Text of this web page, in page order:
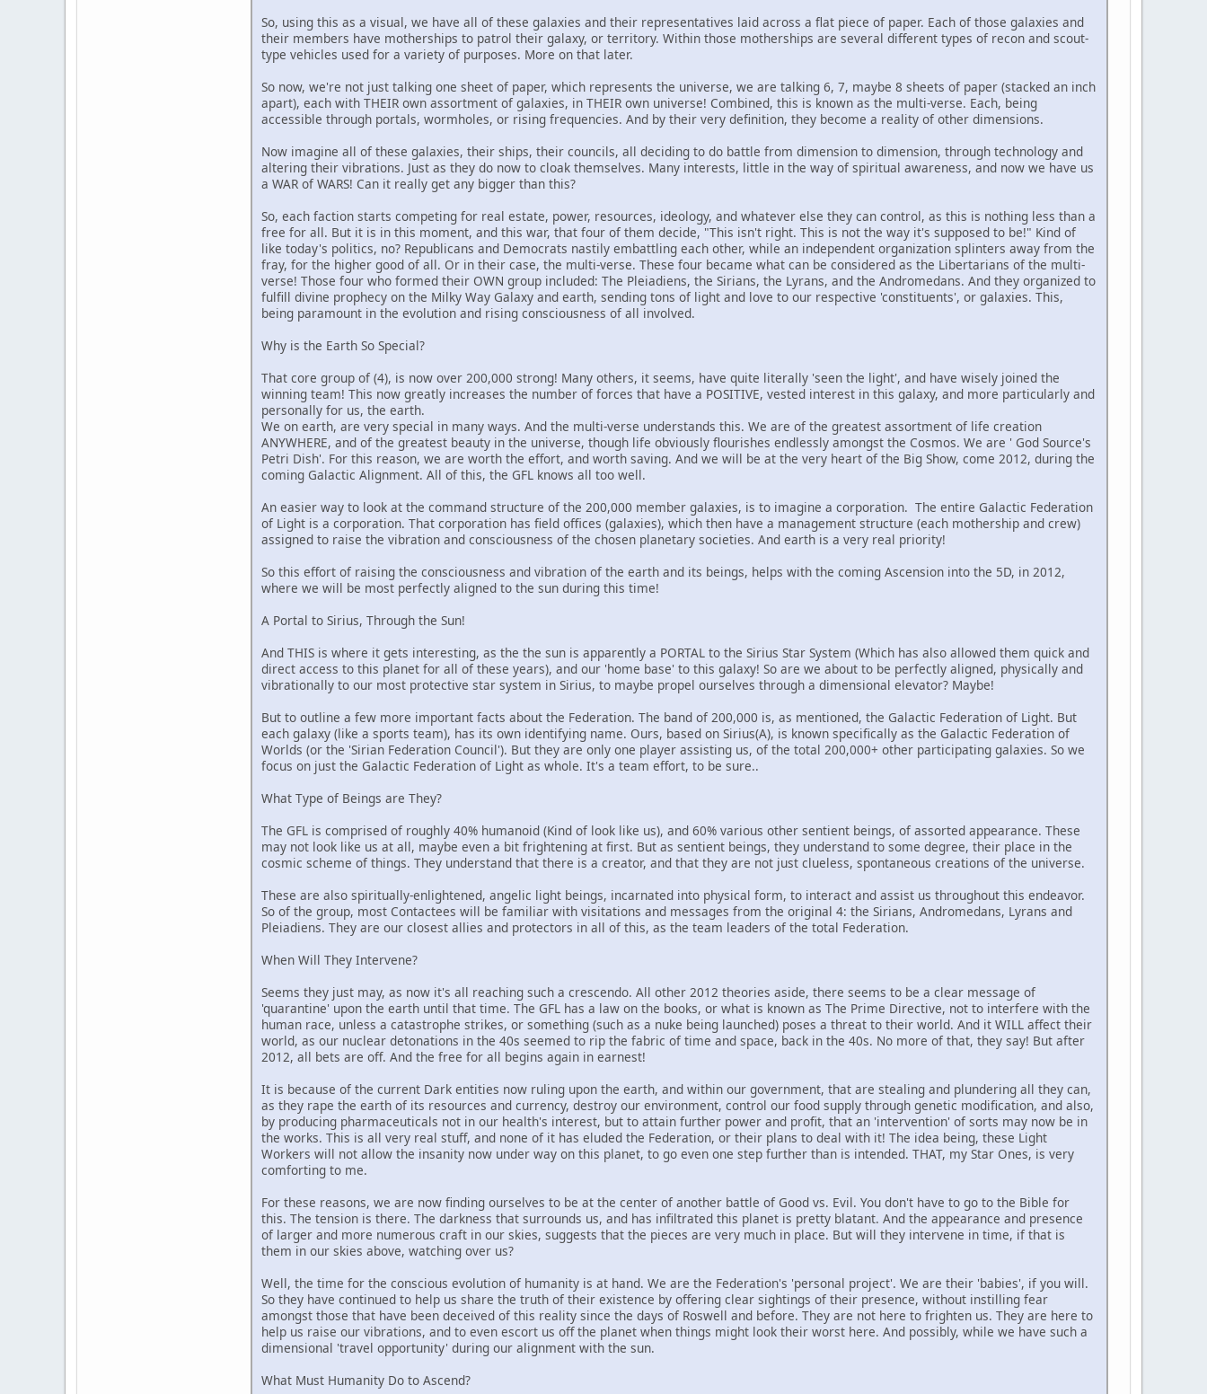
So, using this as a visual, we have all of these galaxies and their representatives laid across a flat piece of paper. Each of those galaxies and
their members have motherships to patrol their galaxy, or territory. Within those motherships are several different types of recon and scout-
type vehicles used for a variety of purposes. More on that later.
So now, we're not just talking one sheet of paper, which represents the universe, we are talking 6, 7, maybe 8 sheets of paper (stacked an inch
apart), each with THEIR own assortment of galaxies, in THEIR own universe! Combined, this is known as the multi-verse. Each, being
accessible through portals, wormholes, or rising frequencies. And by their very definition, they become a reality of other dimensions.
Now imagine all of these galaxies, their ships, their councils, all deciding to do battle from dimension to dimension, through technology and
altering their vibrations. Just as they do now to cloak themselves. Many interests, little in the way of spiritual awareness, and now we have us
a WAR of WARS! Can it really get any bigger than this?
So, each faction starts competing for real estate, power, resources, ideology, and whatever else they can control, as this is nothing less than a
free for all. But it is in this moment, and this war, that four of them decide, "This isn't right. This is not the way it's supposed to be!" Kind of
like today's politics, no? Republicans and Democrats nastily embattling each other, while an independent organization splinters away from the
fray, for the higher good of all. Or in their case, the multi-verse. These four became what can be considered as the Libertarians of the multi-
verse! Those four who formed their OWN group included: The Pleiadiens, the Sirians, the Lyrans, and the Andromedans. And they organized to
fulfill divine prophecy on the Milky Way Galaxy and earth, sending tons of light and love to our respective 'constituents', or galaxies. This,
being paramount in the evolution and rising consciousness of all involved.
Why is the Earth So Special?
That core group of (4), is now over 200,000 strong! Many others, it seems, have quite literally 'seen the light', and have wisely joined the
winning team! This now greatly increases the number of forces that have a POSITIVE, vested interest in this galaxy, and more particularly and
personally for us, the earth.
We on earth, are very special in many ways. And the multi-verse understands this. We are of the greatest assortment of life creation
ANYWHERE, and of the greatest beauty in the universe, though life obviously flourishes endlessly amongst the Cosmos. We are ' God Source's
Petri Dish'. For this reason, we are worth the effort, and worth saving. And we will be at the very heart of the Big Show, come 2012, during the
coming Galactic Alignment. All of this, the GFL knows all too well.
An easier way to look at the command structure of the 200,000 member galaxies, is to imagine a corporation. The entire Galactic Federation
of Light is a corporation. That corporation has field offices (galaxies), which then have a management structure (each mothership and crew)
assigned to raise the vibration and consciousness of the chosen planetary societies. And earth is a very real priority!
So this effort of raising the consciousness and vibration of the earth and its beings, helps with the coming Ascension into the 5D, in 2012,
where we will be most perfectly aligned to the sun during this time!
A Portal to Sirius, Through the Sun!
And THIS is where it gets interesting, as the the sun is apparently a PORTAL to the Sirius Star System (Which has also allowed them quick and
direct access to this planet for all of these years), and our 'home base' to this galaxy! So are we about to be perfectly aligned, physically and
vibrationally to our most protective star system in Sirius, to maybe propel ourselves through a dimensional elevator? Maybe!
But to outline a few more important facts about the Federation. The band of 200,000 is, as mentioned, the Galactic Federation of Light. But
each galaxy (like a sports team), has its own identifying name. Ours, based on Sirius(A), is known specifically as the Galactic Federation of
Worlds (or the 'Sirian Federation Council'). But they are only one player assisting us, of the total 200,000+ other participating galaxies. So we
focus on just the Galactic Federation of Light as whole. It's a team effort, to be sure..
What Type of Beings are They?
The GFL is comprised of roughly 40% humanoid (Kind of look like us), and 60% various other sentient beings, of assorted appearance. These
may not look like us at all, maybe even a bit frightening at first. But as sentient beings, they understand to some degree, their place in the
cosmic scheme of things. They understand that there is a creator, and that they are not just clueless, spontaneous creations of the universe.
These are also spiritually-enlightened, angelic light beings, incarnated into physical form, to interact and assist us throughout this endeavor.
So of the group, most Contactees will be familiar with visitations and messages from the original 4: the Sirians, Andromedans, Lyrans and
Pleiadiens. They are our closest allies and protectors in all of this, as the team leaders of the total Federation.
When Will They Intervene?
Seems they just may, as now it's all reaching such a crescendo. All other 2012 theories aside, there seems to be a clear message of
'quarantine' upon the earth until that time. The GFL has a law on the books, or what is known as The Prime Directive, not to interfere with the
human race, unless a catastrophe strikes, or something (such as a nuke being launched) poses a threat to their world. And it WILL affect their
world, as our nuclear detonations in the 40s seemed to rip the fabric of time and space, back in the 40s. No more of that, they say! But after
2012, all bets are off. And the free for all begins again in earnest!
It is because of the current Dark entities now ruling upon the earth, and within our government, that are stealing and plundering all they can,
as they rape the earth of its resources and currency, destroy our environment, control our food supply through genetic modification, and also,
by producing pharmaceuticals not in our health's interest, but to attain further power and profit, that an 'intervention' of sorts may now be in
the works. This is all very real stuff, and none of it has eluded the Federation, or their plans to deal with it! The idea being, these Light
Workers will not allow the insanity now under way on this planet, to go even one step further than is intended. THAT, my Star Ones, is very
comforting to me.
For these reasons, we are now finding ourselves to be at the center of another battle of Good vs. Evil. You don't have to go to the Bible for
this. The tension is there. The darkness that surrounds us, and has infiltrated this planet is pretty blatant. And the appearance and presence
of larger and more numerous craft in our skies, suggests that the pieces are very much in place. But will they intervene in time, if that is
them in our skies above, watching over us?
Well, the time for the conscious evolution of humanity is at hand. We are the Federation's 'personal project'. We are their 'babies', if you will.
So they have continued to help us share the truth of their existence by offering clear sightings of their presence, without instilling fear
amongst those that have been deceived of this reality since the days of Roswell and before. They are not here to frighten us. They are here to
help us raise our vibrations, and to even escort us off the planet when things might look their worst here. And possibly, while we have such a
dimensional 'travel opportunity' during our alignment with the sun.
What Must Humanity Do to Ascend?